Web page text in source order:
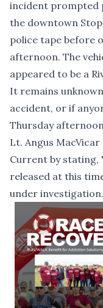
incident prompted
the downtown
police tape before
afternoon. The
appeared to be a
It remains
accident, or if
Thursday
Lt. Angus
Current by
released at this
under